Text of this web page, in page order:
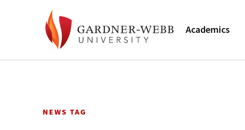
Academics
NEWS TAG